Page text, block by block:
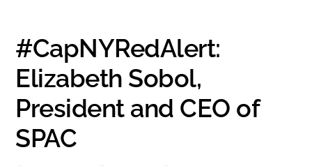
#CapNYRedAlert:
Elizabeth Sobol,
President and CEO of
SPAC